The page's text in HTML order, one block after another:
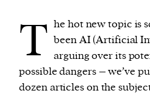
T he hot new topic is
been AI (Artificial
arguing over its
possible dangers – we’ve
dozen articles on the